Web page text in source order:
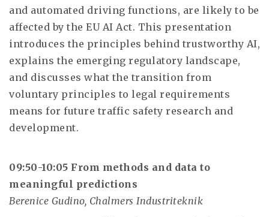
and automated driving functions, are likely to be
affected by the EU AI Act. This presentation
introduces the principles behind trustworthy AI,
explains the emerging regulatory landscape,
and discusses what the transition from
voluntary principles to legal requirements
means for future traffic safety research and
development.
09:50-10:05 From methods and data to
meaningful predictions
Berenice Gudino, Chalmers Industriteknik